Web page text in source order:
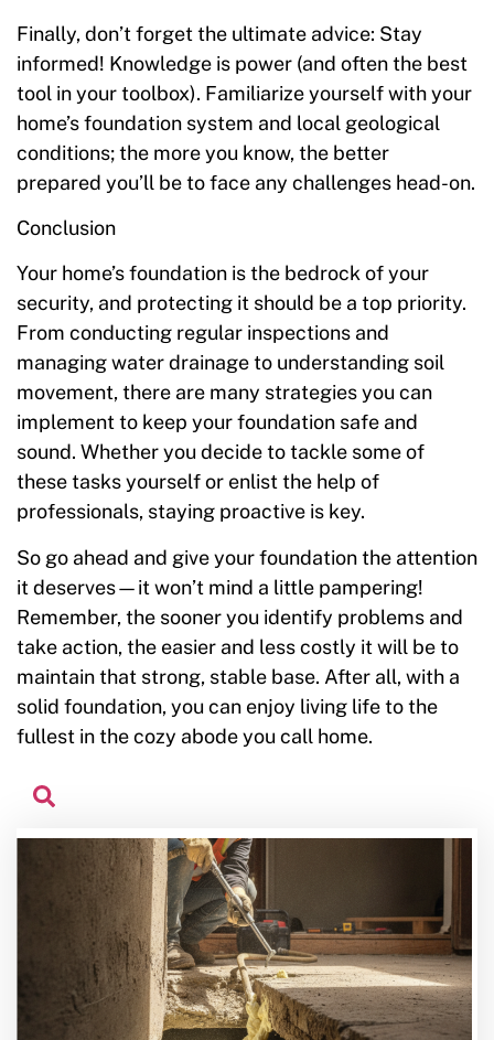
Finally, don’t forget the ultimate advice: Stay
informed! Knowledge is power (and often the best
tool in your toolbox). Familiarize yourself with your
home’s foundation system and local geological
conditions; the more you know, the better
prepared you’ll be to face any challenges head-on.
Conclusion
Your home’s foundation is the bedrock of your
security, and protecting it should be a top priority.
From conducting regular inspections and
managing water drainage to understanding soil
movement, there are many strategies you can
implement to keep your foundation safe and
sound. Whether you decide to tackle some of
these tasks yourself or enlist the help of
professionals, staying proactive is key.
So go ahead and give your foundation the attention
it deserves—it won’t mind a little pampering!
Remember, the sooner you identify problems and
take action, the easier and less costly it will be to
maintain that strong, stable base. After all, with a
solid foundation, you can enjoy living life to the
fullest in the cozy abode you call home.